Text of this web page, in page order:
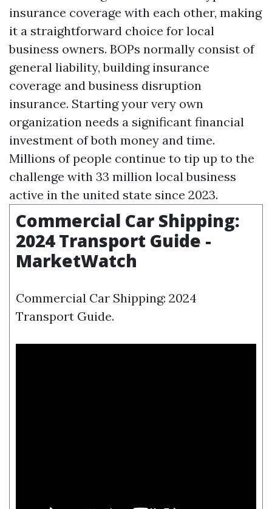
insurance coverage with each other, making
it a straightforward choice for local
business owners. BOPs normally consist of
general liability, building insurance
coverage and business disruption
insurance. Starting your very own
organization needs a significant financial
investment of both money and time.
Millions of people continue to tip up to the
challenge with 33 million local business
active in the united state since 2023.
Commercial Car Shipping:
2024 Transport Guide -
MarketWatch
Commercial Car Shipping: 2024
Transport Guide.